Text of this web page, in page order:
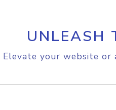
UNLEASH
Elevate your website